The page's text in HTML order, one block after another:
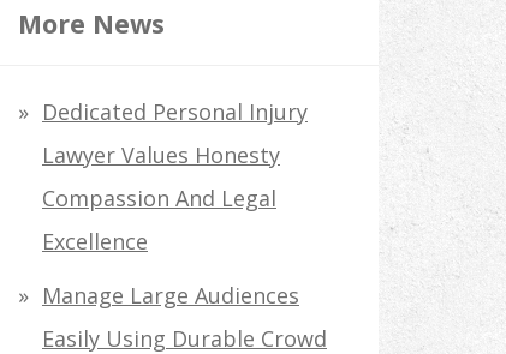
More News
Dedicated Personal Injury
Lawyer Values Honesty
Compassion And Legal
Excellence
Manage Large Audiences
Easily Using Durable Crowd